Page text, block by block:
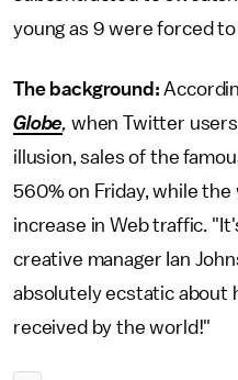
young as 9 were forced
The background:
Globe, when Twitter
illusion, sales of the
560% on Friday, while
increase in Web traffic.
creative manager Ian
absolutely ecstatic about
received by the world!"